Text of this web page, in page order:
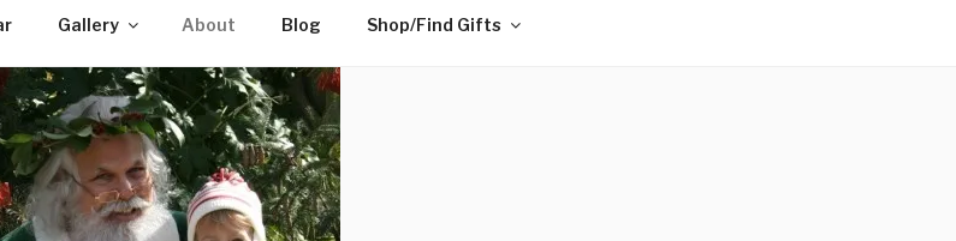
Gallery About Blog Shop/Find Gifts